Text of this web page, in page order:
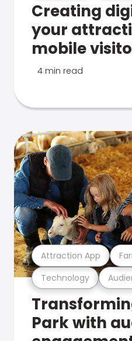
Creating
your
mobile
4 min read
Technology
Attraction App
Park with